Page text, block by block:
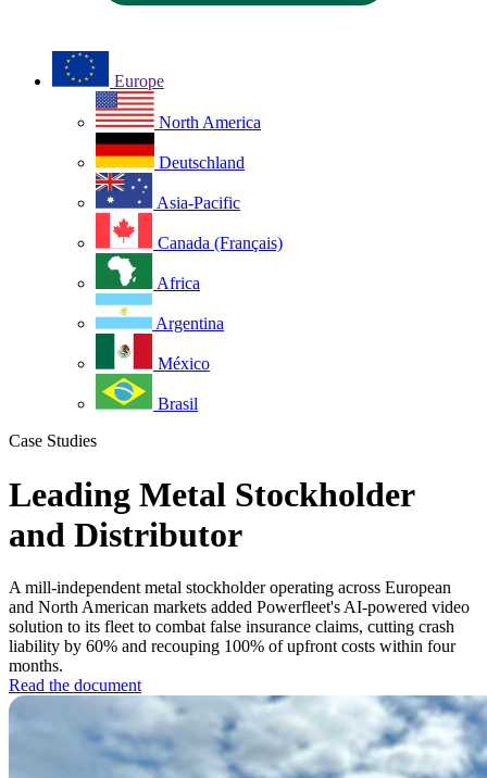
Europe
North America
Deutschland
Asia-Pacific
Canada (Français)
Africa
Argentina
México
Brasil
Case Studies
Leading Metal Stockholder
and Distributor
A mill-independent metal stockholder operating across European
and North American markets added Powerfleet's AI-powered video
solution to its fleet to combat false insurance claims, cutting crash
liability by 60% and recouping 100% of upfront costs within four
months.
Read the document